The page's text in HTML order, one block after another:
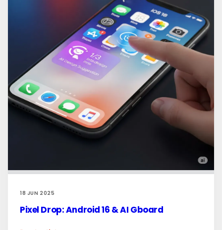
18 JUN 2025
Pixel Drop: Android 16 & AI Gboard